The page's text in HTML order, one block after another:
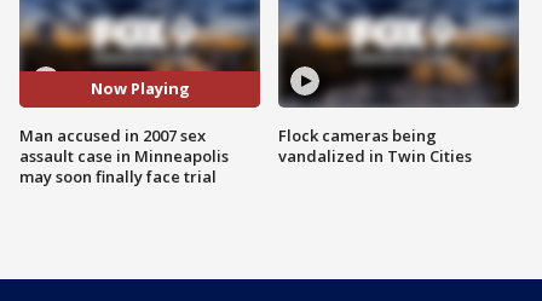
Now Playing
Man accused in 2007 sex
assault case in Minneapolis
may soon finally face trial
Flock cameras being
vandalized in Twin Cities